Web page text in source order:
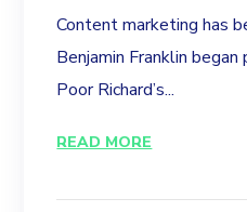
Content marketing has
Benjamin Franklin
Poor Richard’s...
READ MORE